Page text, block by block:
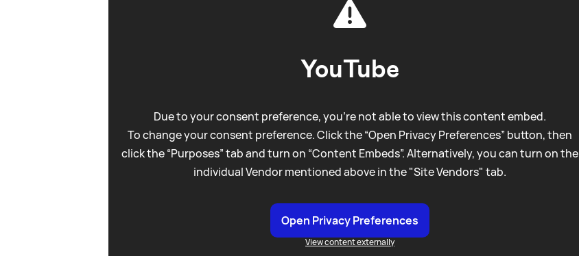
YouTube
Due to your consent preference, you're not able to view this content embed.
To change your consent preference. Click the “Open Privacy Preferences” button, then
click the “Purposes” tab and turn on “Content Embeds”. Alternatively, you can turn on the
individual Vendor mentioned above in the "Site Vendors" tab.
Open Privacy Preferences
View content externally